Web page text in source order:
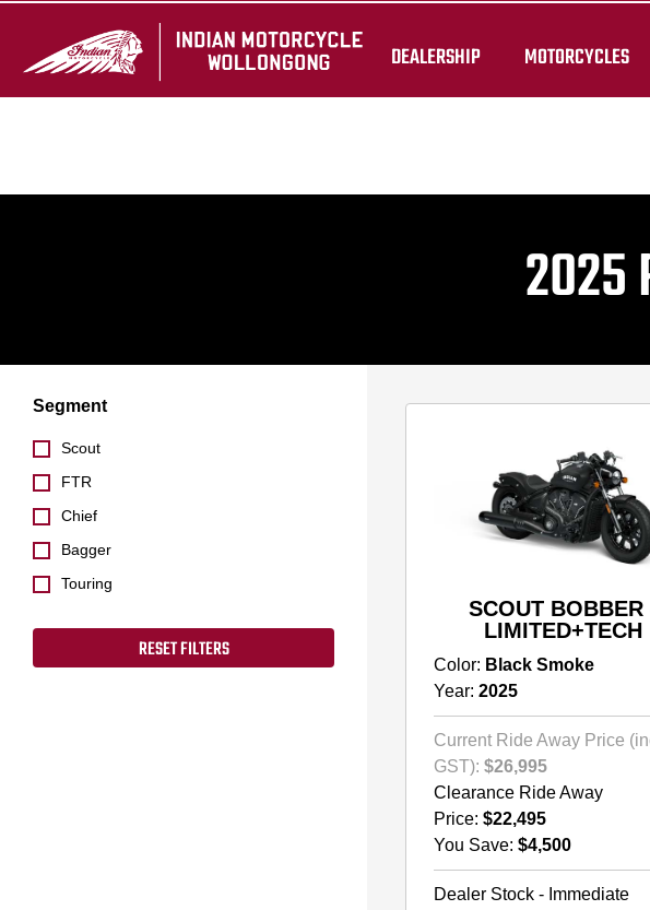
DEALERSHIP MOTORCYCLES
Ride away pricing includes GST and on-road costs. Offers valid while stocks last.
reflect exact model or colour available.
2025
Segment
Scout
FTR
Chief
Bagger
Touring
RESET FILTERS
SCOUT BOBBER
LIMITED+TECH
Color: Black Smoke
Year: 2025
Current Ride Away Price
GST): $26,995
Clearance Ride Away
Price: $22,495
You Save: $4,500
Dealer Stock - Immediate